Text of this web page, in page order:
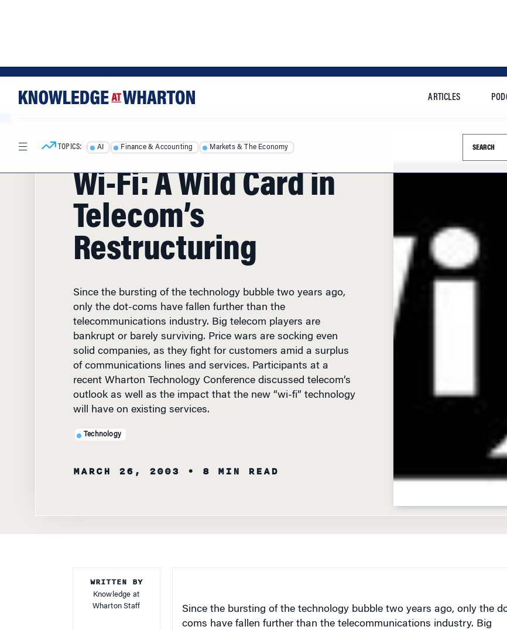
Search
HOME/ ARTICLES/
Wi-Fi: A Wild Card in
Telecom’s
Restructuring
Since the bursting of the technology bubble two years ago,
only the dot-coms have fallen further than the
telecommunications industry. Big telecom players are
bankrupt or barely surviving. Price wars are socking even
solid companies, as they fight for customers amid a surplus
of communications lines and services. Participants at a
recent Wharton Technology Conference discussed telecom’s
outlook as well as the impact that the new “wi-fi” technology
will have on existing services.
Technology
MARCH 26, 2003 • 8 MIN READ
WRITTEN BY
Knowledge at
Wharton Staff
Since the bursting of the technology bubble two years ago, only the
coms have fallen further than the telecommunications industry. Big